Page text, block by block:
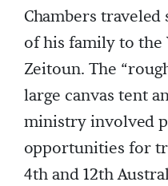
Chambers traveled
of his family to the
Zeitoun. The
large canvas tent
ministry involved
opportunities for
4th and 12th